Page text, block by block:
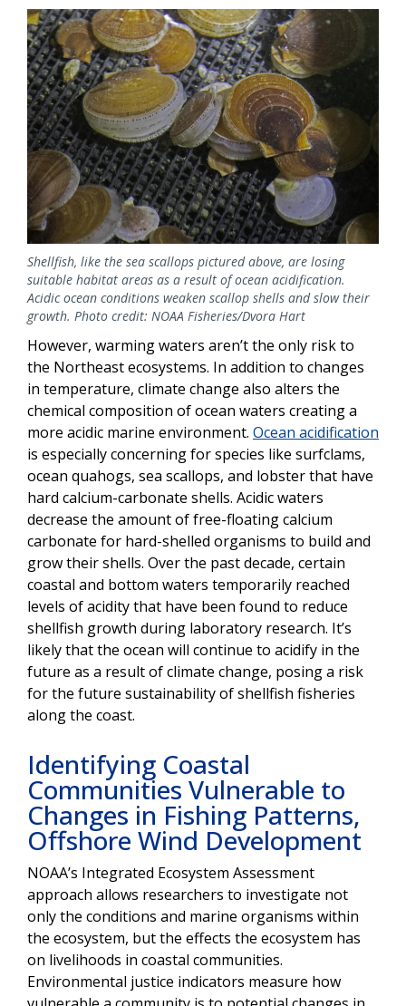
Image
Shellfish, like the sea scallops pictured above, are losing
suitable habitat areas as a result of ocean acidification.
Acidic ocean conditions weaken scallop shells and slow their
growth. Photo credit: NOAA Fisheries/Dvora Hart
However, warming waters aren’t the only risk to
the Northeast ecosystems. In addition to changes
in temperature, climate change also alters the
chemical composition of ocean waters creating a
more acidic marine environment. Ocean acidification
is especially concerning for species like surfclams,
ocean quahogs, sea scallops, and lobster that have
hard calcium-carbonate shells. Acidic waters
decrease the amount of free-floating calcium
carbonate for hard-shelled organisms to build and
grow their shells. Over the past decade, certain
coastal and bottom waters temporarily reached
levels of acidity that have been found to reduce
shellfish growth during laboratory research. It’s
likely that the ocean will continue to acidify in the
future as a result of climate change, posing a risk
for the future sustainability of shellfish fisheries
along the coast.
Identifying Coastal
Communities Vulnerable to
Changes in Fishing Patterns,
Offshore Wind Development
NOAA’s Integrated Ecosystem Assessment
approach allows researchers to investigate not
only the conditions and marine organisms within
the ecosystem, but the effects the ecosystem has
on livelihoods in coastal communities.
Environmental justice indicators measure how